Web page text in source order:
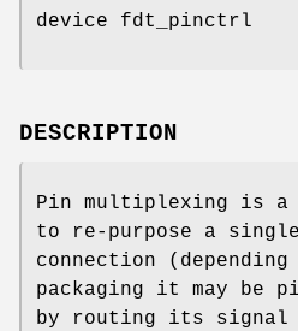
device fdt_pinctrl
DESCRIPTION
Pin multiplexing is a
to re-purpose a
connection
packaging it may be
by routing its signal